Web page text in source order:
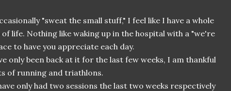
"sweat the small stuff," I feel like I have a whole
life. Nothing like waking up in the hospital with a "we're
to have you appreciate each day.
only been back at it for the last few weeks, I am thankful
of running and triathlons.
only had two sessions the last two weeks respectively